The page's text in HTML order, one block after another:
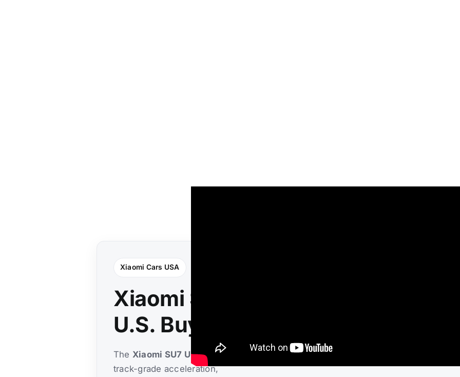
Xiaomi Cars USA
Xiaomi SU7 Ultra — Price, Specs,
U.S. Buying Guide
The Xiaomi SU7 Ultrais the extreme-performance flagship of the SU7 lineup,
track-grade acceleration,